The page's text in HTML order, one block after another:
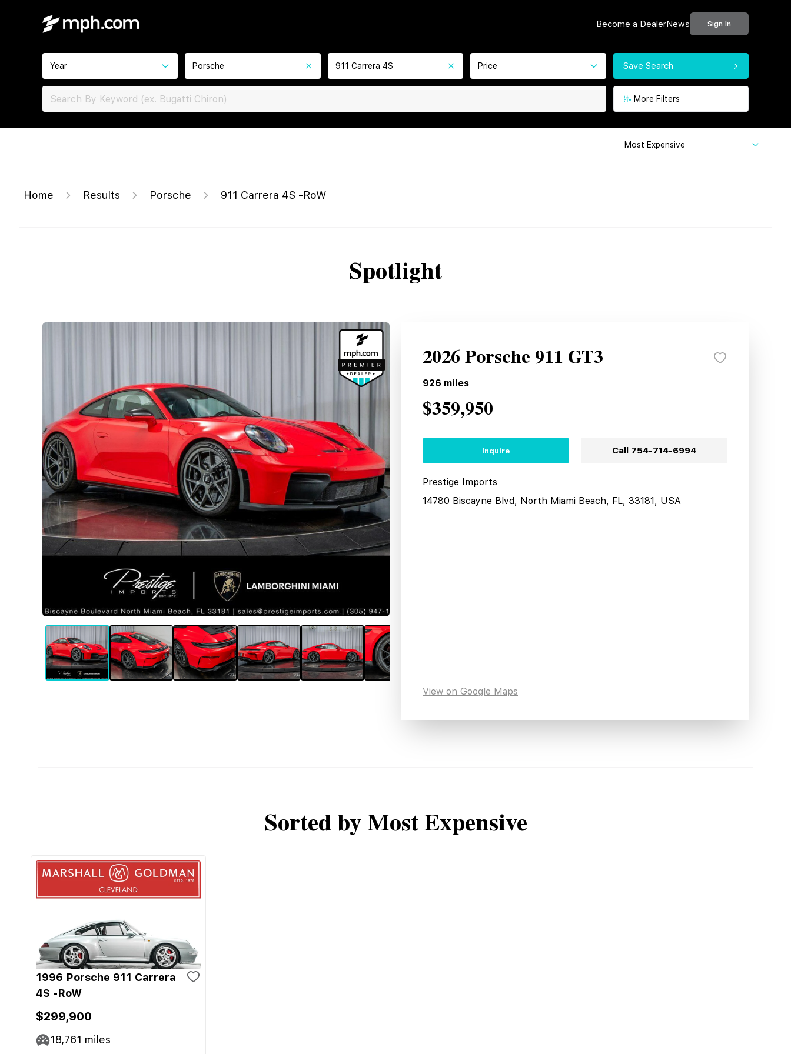
Become a DealerNews Sign In
Year Porsche 911 Carrera 4S Price Save Search
More Filters
Most Expensive
Home Results Porsche 911 Carrera 4S -RoW
Spotlight
2026 Porsche 911 GT3
926 miles
$359,950
Inquire Call 754-714-6994
Prestige Imports
14780 Biscayne Blvd, North Miami Beach, FL, 33181, USA
View on Google Maps
Sorted by Most Expensive
1996 Porsche 911 Carrera
4S -RoW
$299,900
18,761 miles